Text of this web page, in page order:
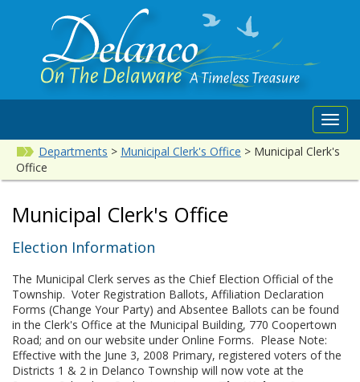
Departments > Municipal Clerk's Office > Municipal Clerk's
Office
Municipal Clerk's Office
Election Information
The Municipal Clerk serves as the Chief Election Official of the
Township. Voter Registration Ballots, Affiliation Declaration
Forms (Change Your Party) and Absentee Ballots can be found
in the Clerk's Office at the Municipal Building, 770 Coopertown
Road; and on our website under Online Forms. Please Note:
Effective with the June 3, 2008 Primary, registered voters of the
Districts 1 & 2 in Delanco Township will now vote at the